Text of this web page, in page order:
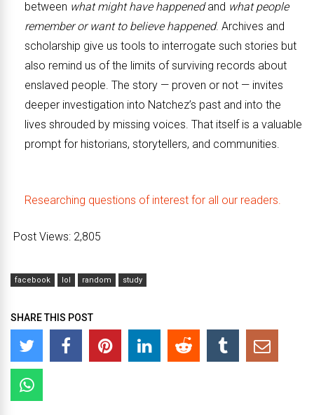
between what might have happenedand what people
remember or want to believe happened. Archives and
scholarship give us tools to interrogate such stories but
also remind us of the limits of surviving records about
enslaved people. The story — proven or not — invites
deeper investigation into Natchez’s past and into the
lives shrouded by missing voices. That itself is a valuable
prompt for historians, storytellers, and communities.
Researching questions of interest for all our readers.
Post Views: 2,805
facebook lol random study
SHARE THIS POST